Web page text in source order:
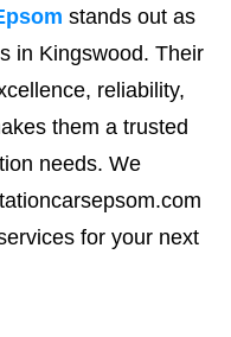
stands out as
in Kingswood. Their
reliability,
them a trusted
needs. We
for your next